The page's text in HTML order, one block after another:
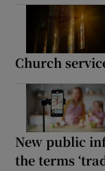
Church
New public
the terms